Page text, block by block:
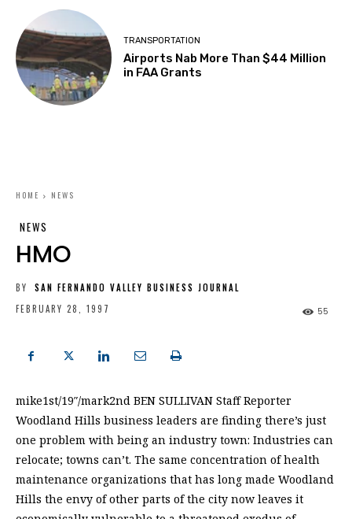
TRANSPORTATION
Airports Nab More Than $44 Million
in FAA Grants